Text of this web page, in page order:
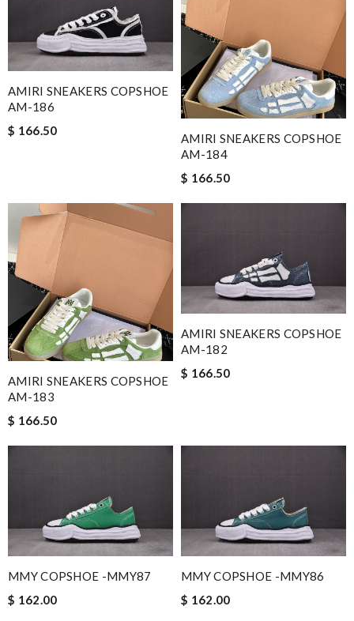
AMIRI SNEAKERS COPSHOE
AM-186
$ 166.50
AMIRI SNEAKERS COPSHOE
AM-184
$ 166.50
AMIRI SNEAKERS COPSHOE
AM-183
$ 166.50
AMIRI SNEAKERS COPSHOE
AM-182
$ 166.50
MMY COPSHOE -MMY87
$ 162.00
MMY COPSHOE -MMY86
$ 162.00